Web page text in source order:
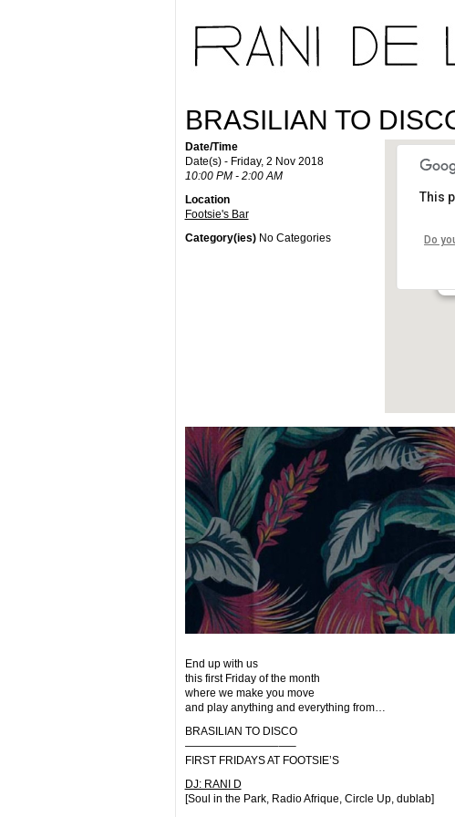
BRASILIAN TO
This
Do
Date/Time
Date(s) - Friday, 2 Nov 2018
10:00 PM - 2:00 AM
Location
Footsie's Bar
Category(ies)No Categories
End up with us
this first Friday of the month
where we make you move
and play anything and everything from…
BRASILIAN TO DISCO
————————–—–
FIRST FRIDAYS AT FOOTSIE’S
DJ: RANI D
[Soul in the Park, Radio Afrique, Circle Up, dublab]